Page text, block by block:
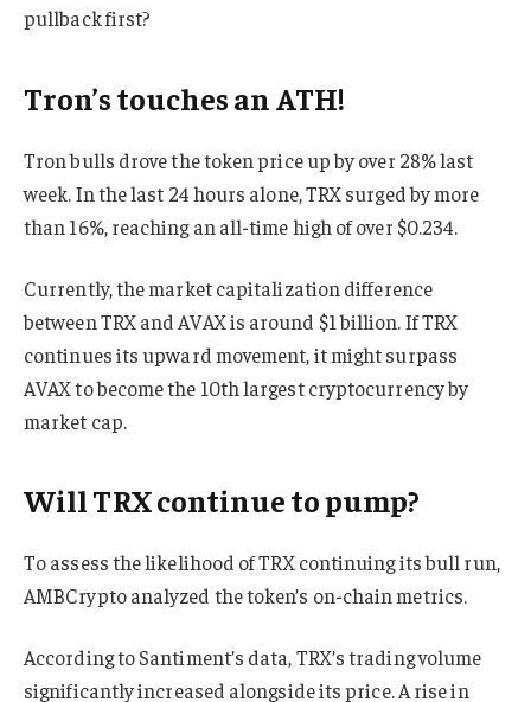
pullback first?
Tron’s touches an ATH!
Tron bulls drove the token price up by over 28% last
week. In the last 24 hours alone, TRX surged by more
than 16%, reaching an all-time high of over $0.234.
Currently, the market capitalization difference
between TRX and AVAX is around $1 billion. If TRX
continues its upward movement, it might surpass
AVAX to become the 10th largest cryptocurrency by
market cap.
Will TRX continue to pump?
To assess the likelihood of TRX continuing its bull run,
AMBCrypto analyzed the token’s on-chain metrics.
According to Santiment’s data, TRX’s trading volume
significantly increased alongside its price. A rise in